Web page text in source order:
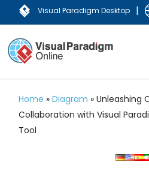
Visual Paradigm Desktop |
Home »Diagram »Unleashing
Collaboration with Visual
Tool